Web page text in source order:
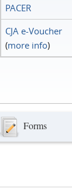
PACER
CJA e-Voucher
(more info)
Forms